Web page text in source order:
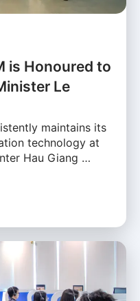
is Honoured to
Le
maintains its
technology at
Hau Giang …